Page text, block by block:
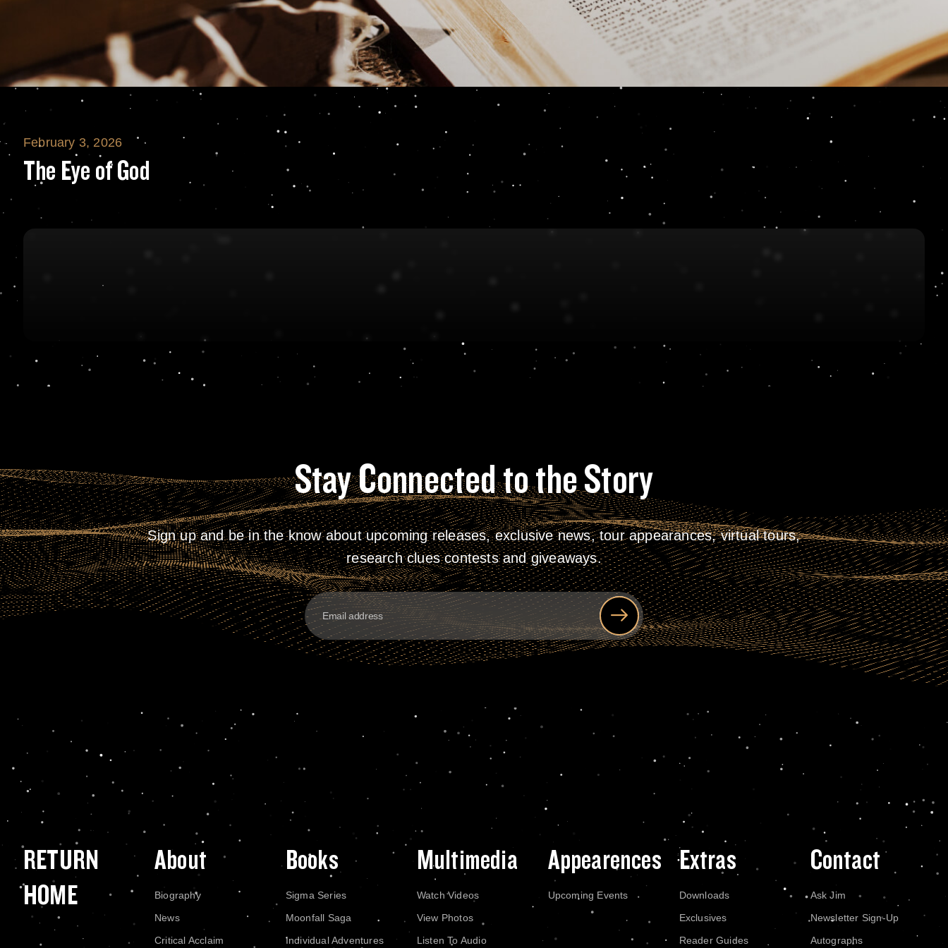
The Eye of God
February 3, 2026
The Eye of God
Stay Connected to the Story
Sign up and be in the know about upcoming releases, exclusive news, tour appearances, virtual tours,
research clues contests and giveaways.
RETURN
HOME
About
Biography
News
Critical Acclaim
Books
Sigma Series
Moonfall Saga
Individual Adventures
Multimedia
Watch Videos
View Photos
Listen To Audio
Appearences
Upcoming Events
Extras
Downloads
Exclusives
Reader Guides
Contact
Ask Jim
Newsletter Sign-Up
Autographs